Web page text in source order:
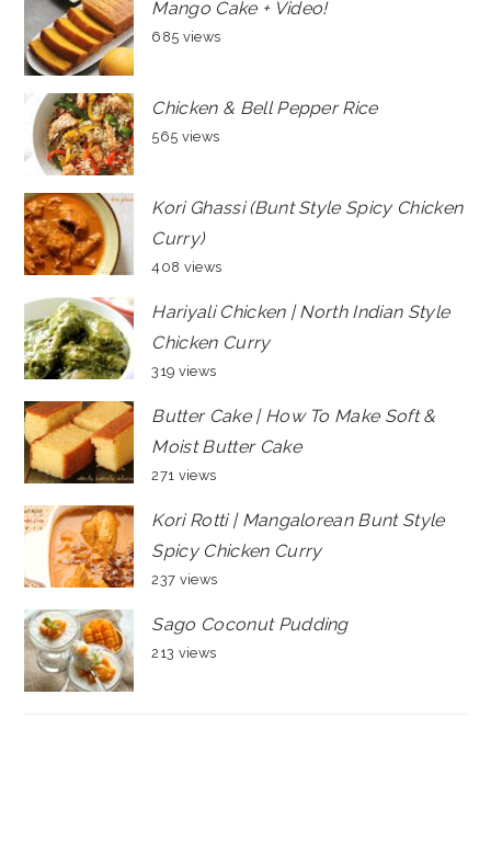
Mango Cake + Video!
685 views
Chicken & Bell Pepper Rice
565 views
Kori Ghassi (Bunt Style Spicy Chicken
Curry)
408 views
Hariyali Chicken | North Indian Style
Chicken Curry
319 views
Butter Cake | How To Make Soft &
Moist Butter Cake
271 views
Kori Rotti | Mangalorean Bunt Style
Spicy Chicken Curry
237 views
Sago Coconut Pudding
213 views